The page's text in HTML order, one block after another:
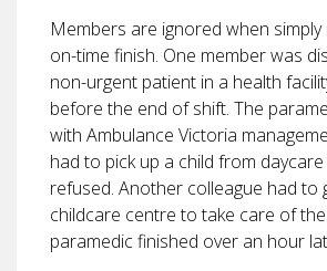
Members are ignored when
on-time finish. One member was
non-urgent patient in a health
before the end of shift. The
with Ambulance Victoria
had to pick up a child from
refused. Another colleague had to
childcare centre to take care of
paramedic finished over an hour